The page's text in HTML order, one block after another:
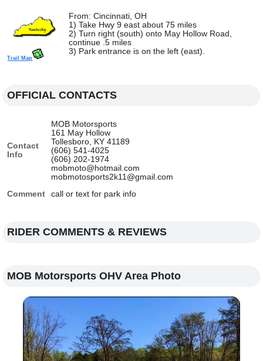
Trail Map
From: Cincinnati, OH
1) Take Hwy 9 east about 75 miles
2) Turn right (south) onto May Hollow Road,
continue .5 miles
3) Park entrance is on the left (east).
OFFICIAL CONTACTS
Contact
Info
MOB Motorsports
161 May Hollow
Tollesboro, KY 41189
(606) 541-4025
(606) 202-1974
mobmoto@hotmail.com
mobmotosports2k11@gmail.com
Comment
call or text for park info
RIDER COMMENTS & REVIEWS
MOB Motorsports OHV Area Photo